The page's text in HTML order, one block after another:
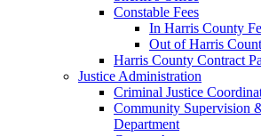
Constable Fees
In Harris County
Out of Harris
Harris County Contract
Justice Administration
Criminal Justice
Community Supervision
Department